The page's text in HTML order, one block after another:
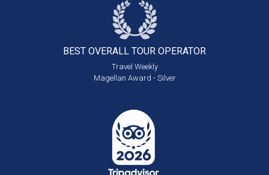
BEST OVERALL TOUR OPERATOR
Travel Weekly
Magellan Award - Silver